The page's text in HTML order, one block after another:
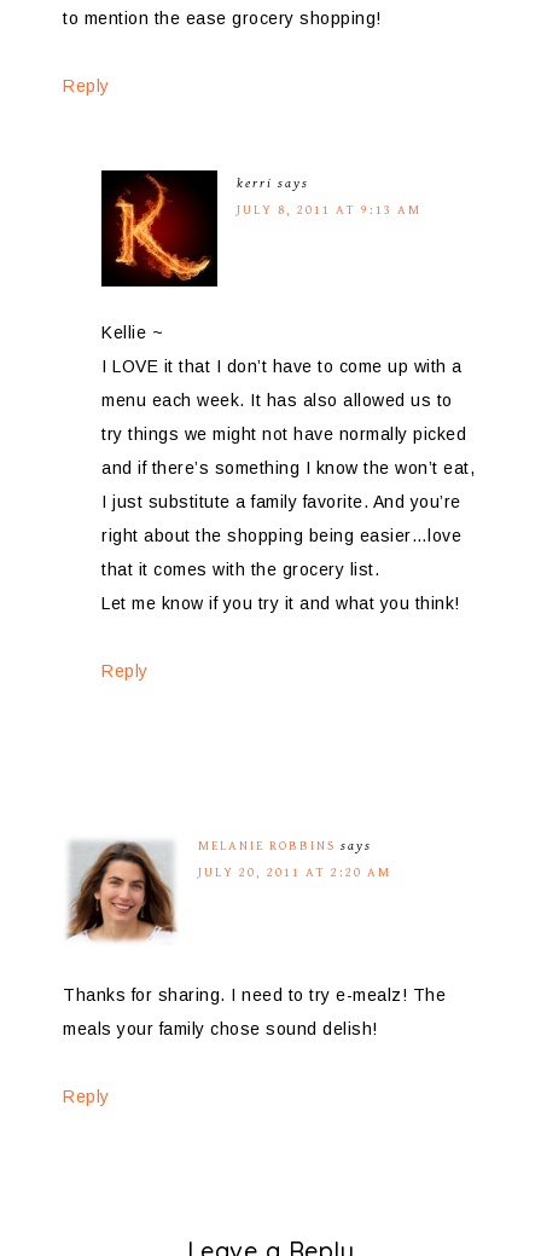
to mention the ease grocery shopping!
Reply
kerri says
JULY 8, 2011 AT 9:13 AM
Kellie ~
I LOVE it that I don’t have to come up with a
menu each week. It has also allowed us to
try things we might not have normally picked
and if there’s something I know the won’t eat,
I just substitute a family favorite. And you’re
right about the shopping being easier…love
that it comes with the grocery list.
Let me know if you try it and what you think!
Reply
MELANIE ROBBINS says
JULY 20, 2011 AT 2:20 AM
Thanks for sharing. I need to try e-mealz! The
meals your family chose sound delish!
Reply